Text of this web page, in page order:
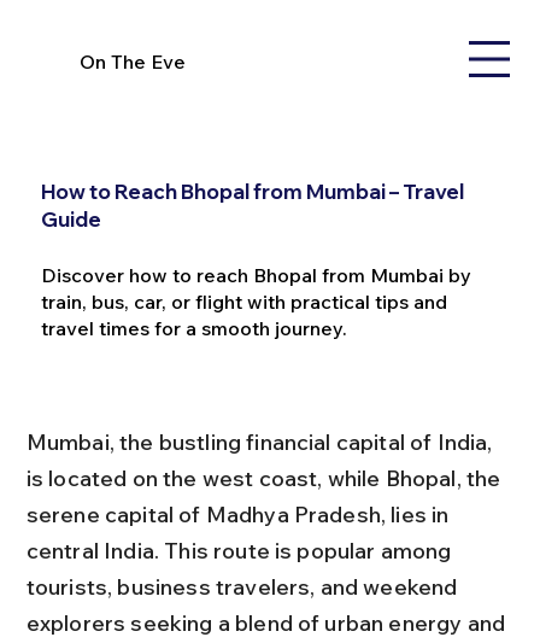
On The Eve
How to Reach Bhopal from Mumbai – Travel
Guide
Discover how to reach Bhopal from Mumbai by
train, bus, car, or flight with practical tips and
travel times for a smooth journey.
Mumbai, the bustling financial capital of India,
is located on the west coast, while Bhopal, the
serene capital of Madhya Pradesh, lies in
central India. This route is popular among
tourists, business travelers, and weekend
explorers seeking a blend of urban energy and